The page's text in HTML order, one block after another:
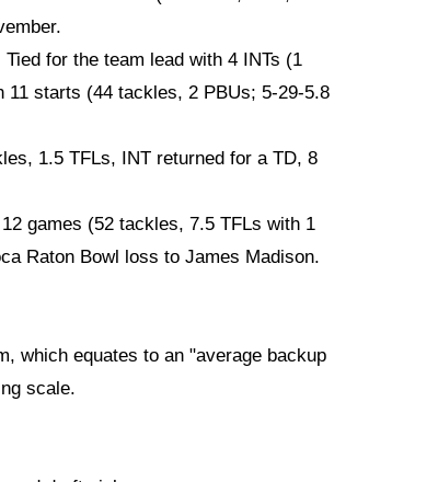
for the team lead with 4 INTs (1
11 starts (44 tackles, 2 PBUs; 5-29-5.8
1.5 TFLs, INT returned for a TD, 8
games (52 tackles, 7.5 TFLs with 1
Raton Bowl loss to James Madison.
which equates to an "average backup
scale.